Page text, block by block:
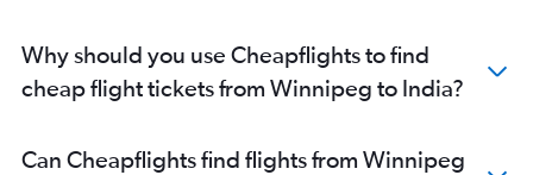
Why should you use Cheapflights to find
cheap flight tickets from Winnipeg to India?
Can Cheapflights find flights from Winnipeg